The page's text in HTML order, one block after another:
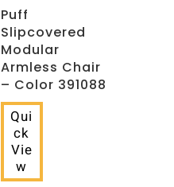
Puff
Slipcovered
Modular
Armless Chair
– Color 391088
Qui
ck
Vie
w